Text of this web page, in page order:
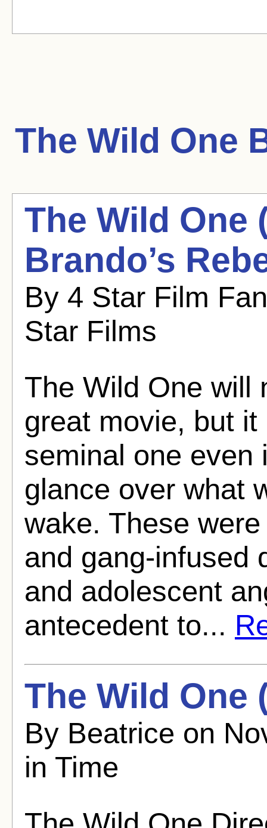
The Wild One
The Wild One
Brando’s
By 4 Star Film
Star Films
The Wild One will
great movie, but
seminal one even
glance over what
wake. These
and gang-infused
and adolescent
antecedent to...
The Wild One
By Beatrice on
in Time